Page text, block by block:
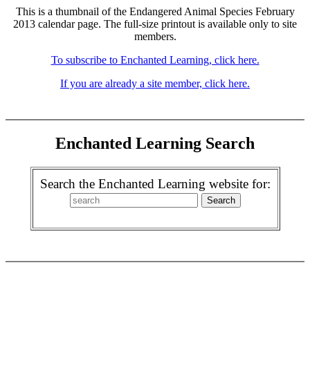
This is a thumbnail of the Endangered Animal Species February
2013 calendar page. The full-size printout is available only to site
members.
To subscribe to Enchanted Learning, click here.
If you are already a site member, click here.
Enchanted Learning Search
Search the Enchanted Learning website for: